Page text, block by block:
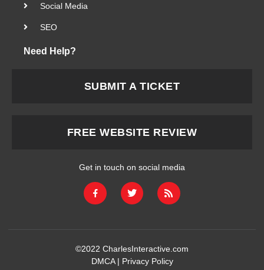
Social Media
SEO
Need Help?
SUBMIT A TICKET
FREE WEBSITE REVIEW
Get in touch on social media
©2022 CharlesInteractive.com
DMCA| Privacy Policy